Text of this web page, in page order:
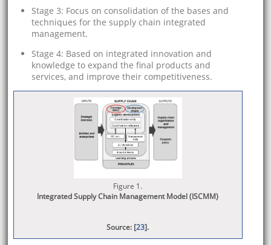
Stage 3: Focus on consolidation of the bases and
techniques for the supply chain integrated
management.
Stage 4: Based on integrated innovation and
knowledge to expand the final products and
services, and improve their competitiveness.
Figure 1.
Integrated Supply Chain Management Model (ISCMM)
Source: [23].